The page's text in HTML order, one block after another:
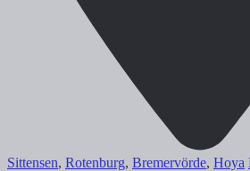
Sittensen, Rotenburg, Bremervörde, Hoya